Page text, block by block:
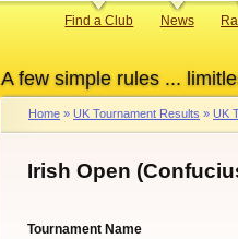
A few simple rules ...
Primary
Find a Club News
Breadcrumb
Home UK Tournament Results UK
Irish Open
Tournament Name